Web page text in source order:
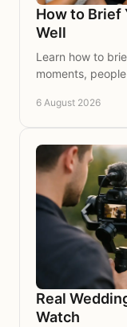
How to Brief
Well
Learn how to
moments,
come.
6 August 2026
Real
Watch